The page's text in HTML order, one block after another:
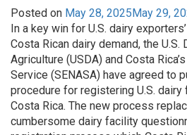
Posted on May 28, 2025May 29,
In a key win for U.S. dairy
Costa Rican dairy demand, the U.S.
Agriculture (USDA) and Costa
Service (SENASA) have agreed to
procedure for registering U.S.
Costa Rica. The new process
cumbersome dairy facility